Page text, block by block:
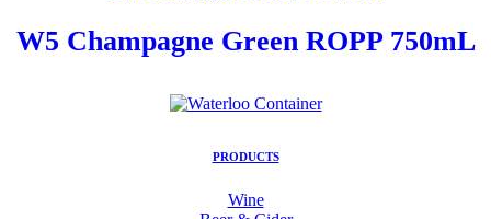
W5 Champagne Green ROPP 750mL
PRODUCTS
Wine